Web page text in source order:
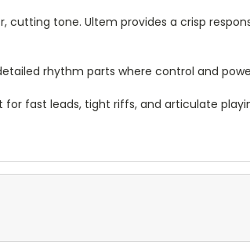
cutting tone. Ultem provides a crisp
rhythm parts where control and
fast leads, tight riffs, and articulate